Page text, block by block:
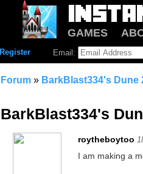
GAMES
Register Email:
Forum » BarkBlast334's Dune
BarkBlast334's
roytheboytoo
I am making a